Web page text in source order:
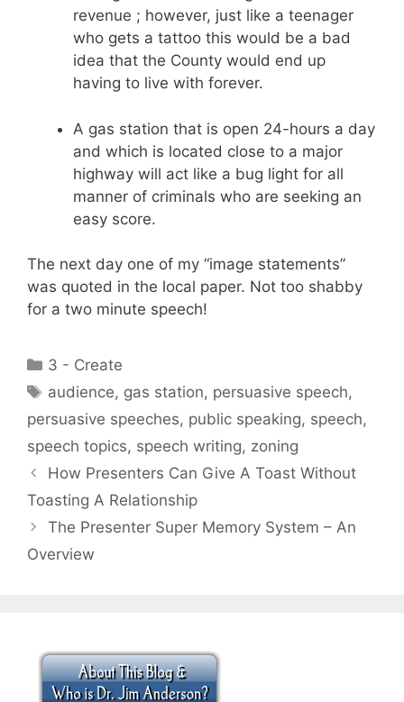
revenue ; however, just like a teenager
who gets a tattoo this would be a bad
idea that the County would end up
having to live with forever.
A gas station that is open 24-hours a day
and which is located close to a major
highway will act like a bug light for all
manner of criminals who are seeking an
easy score.
The next day one of my “image statements”
was quoted in the local paper. Not too shabby
for a two minute speech!
Categories
3 - Create
Tags
audience, gas station, persuasive speech,
persuasive speeches, public speaking, speech,
speech topics, speech writing, zoning
How Presenters Can Give A Toast Without
Toasting A Relationship
The Presenter Super Memory System – An
Overview